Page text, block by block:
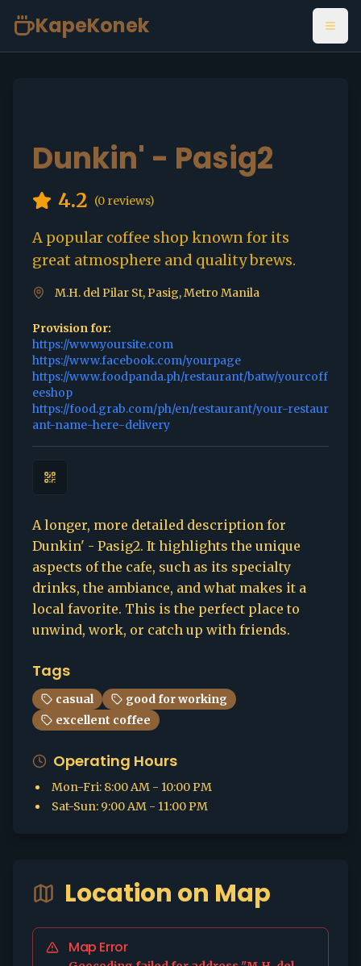
KapeKonek
Dunkin' - Pasig2
4.2 (0 reviews)
A popular coffee shop known for its
great atmosphere and quality brews.
M.H. del Pilar St, Pasig, Metro Manila
Provision for:
https://www.yoursite.com
https://www.facebook.com/yourpage
https://www.foodpanda.ph/restaurant/batw/yourcoff
eeshop
https://food.grab.com/ph/en/restaurant/your-restaur
ant-name-here-delivery
A longer, more detailed description for
Dunkin' - Pasig2. It highlights the unique
aspects of the cafe, such as its specialty
drinks, the ambiance, and what makes it a
local favorite. This is the perfect place to
unwind, work, or catch up with friends.
Tags
casual
good for working
excellent coffee
Operating Hours
Mon-Fri: 8:00 AM - 10:00 PM
Sat-Sun: 9:00 AM - 11:00 PM
Location on Map
Map Error